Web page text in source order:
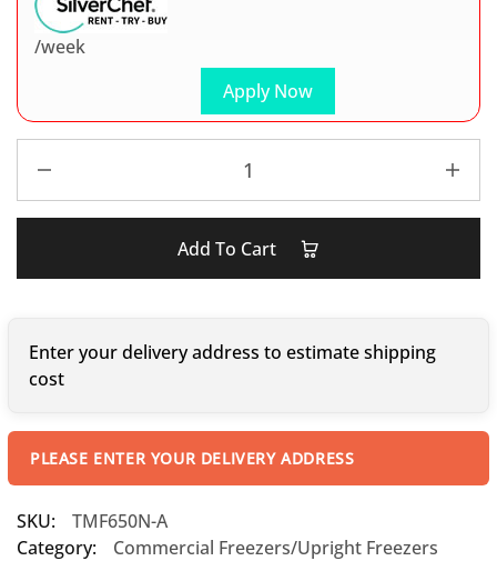
Apply Now
/week
Add To Cart
Enter your delivery address to estimate shipping
cost
PLEASE ENTER YOUR DELIVERY ADDRESS
SKU:
TMF650N-A
Category:
Commercial Freezers/Upright Freezers